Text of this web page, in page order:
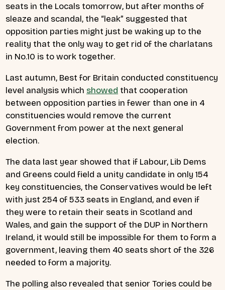
seats in the Locals tomorrow, but after months of
sleaze and scandal, the “leak” suggested that
opposition parties might just be waking up to the
reality that the only way to get rid of the charlatans
in No.10 is to work together.
Last autumn, Best for Britain conducted constituency
level analysis which showed that cooperation
between opposition parties in fewer than one in 4
constituencies would remove the current
Government from power at the next general
election.
The data last year showed that if Labour, Lib Dems
and Greens could field a unity candidate in only 154
key constituencies, the Conservatives would be left
with just 254 of 533 seats in England, and even if
they were to retain their seats in Scotland and
Wales, and gain the support of the DUP in Northern
Ireland, it would still be impossible for them to form a
government, leaving them 40 seats short of the 326
needed to form a majority.
The polling also revealed that senior Tories could be